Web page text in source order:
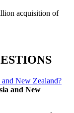
acquisition of
New Zealand?
and New